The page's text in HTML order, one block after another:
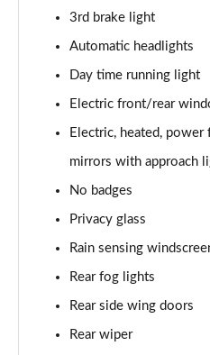
2.0 D150 S 5dr Auto
2.0 D180 S 5dr Auto
2.0 P250 S 5dr Auto
Page 31 of 140
2.0 D240 S 5dr Auto
Page 32 of 140
2.0 D165 S 5dr Auto [7 Seat]
Page 33 of 140
Page 34 of 140
3rd brake light
Automatic headlights
Day time running light
Electric front/rear
Electric, heated,
mirrors with approach
No badges
Privacy glass
Rain sensing
Rear fog lights
Rear side wing doors
Rear wiper